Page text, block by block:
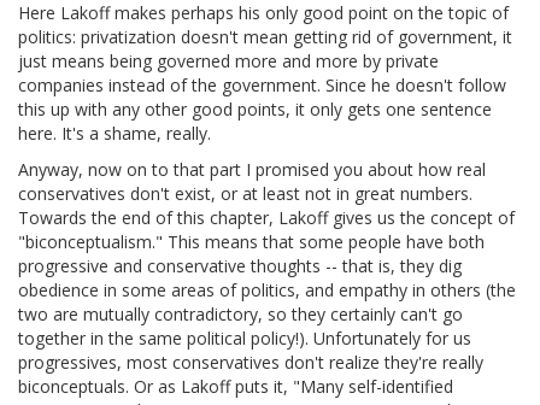
Here Lakoff makes perhaps his only good point on the topic of
politics: privatization doesn't mean getting rid of government, it
just means being governed more and more by private
companies instead of the government. Since he doesn't follow
this up with any other good points, it only gets one sentence
here. It's a shame, really.
Anyway, now on to that part I promised you about how real
conservatives don't exist, or at least not in great numbers.
Towards the end of this chapter, Lakoff gives us the concept of
"biconceptualism." This means that some people have both
progressive and conservative thoughts -- that is, they dig
obedience in some areas of politics, and empathy in others (the
two are mutually contradictory, so they certainly can't go
together in the same political policy!). Unfortunately for us
progressives, most conservatives don't realize they're really
biconceptuals. Or as Lakoff puts it, "Many self-identified